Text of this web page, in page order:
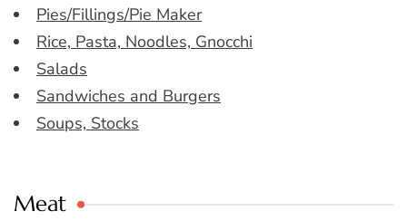
Pies/Fillings/Pie Maker
Rice, Pasta, Noodles, Gnocchi
Salads
Sandwiches and Burgers
Soups, Stocks
Meat